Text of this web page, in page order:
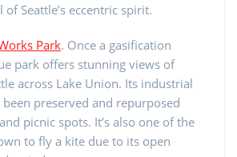
Seattle’s eccentric spirit.
Park. Once a gasification
park offers stunning views of
across Lake Union. Its industrial
preserved and repurposed
picnic spots. It’s also one of the
to fly a kite due to its open